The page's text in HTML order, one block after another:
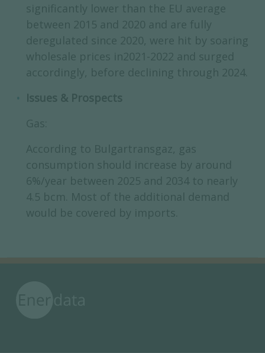
significantly lower than the EU average
between 2015 and 2020 and are fully
deregulated since 2020, were hit by soaring
wholesale prices in2021-2022 and surged
accordingly, before declining through 2024.
Issues & Prospects
Gas:
According to Bulgartransgaz, gas
consumption should increase by around
6%/year between 2025 and 2034 to nearly
4.5 bcm. Most of the additional demand
would be covered by imports.